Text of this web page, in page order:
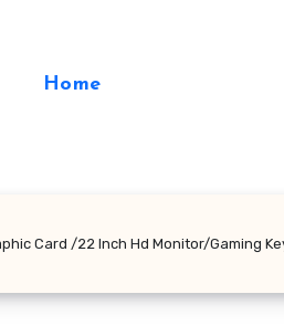
Home
Card /22 Inch Hd Monitor/Gaming